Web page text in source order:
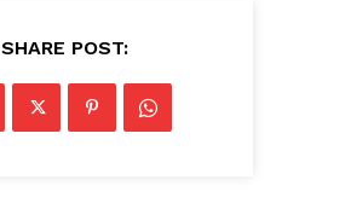
SHARE POST: